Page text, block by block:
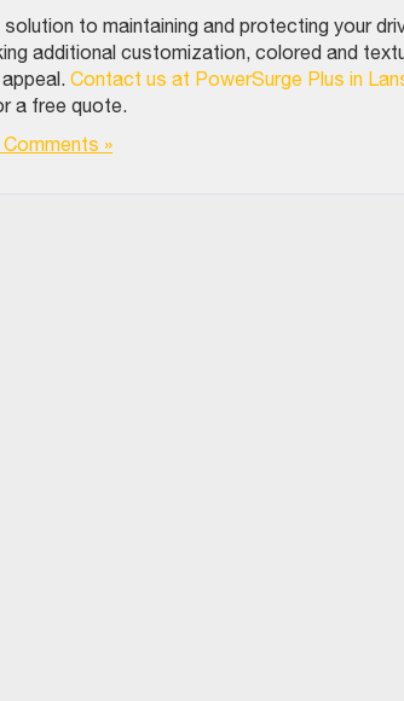
to maintaining and protecting your
additional customization, colored and
Contact us at PowerSurge Plus in
a free quote.
»